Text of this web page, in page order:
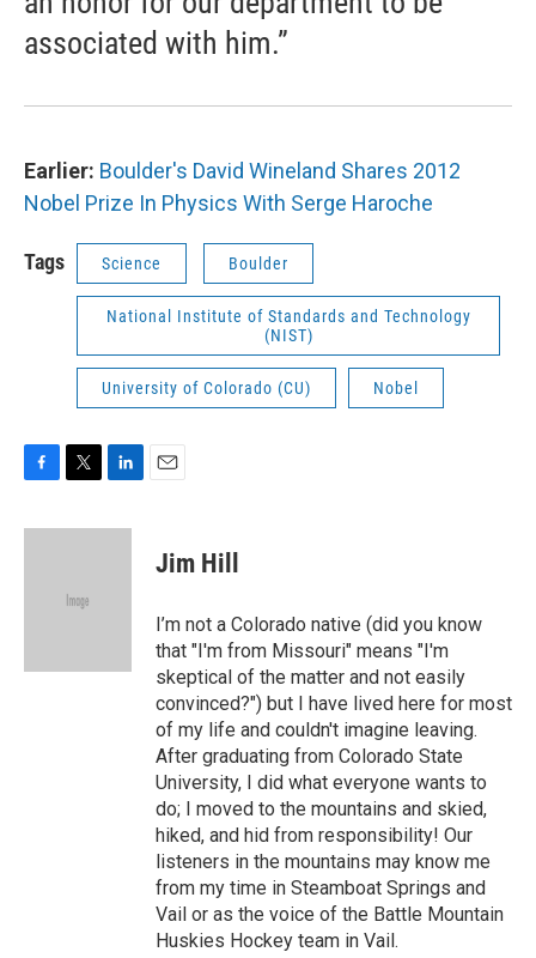
associated with him.”
Earlier: Boulder's David Wineland Shares 2012
Nobel Prize In Physics With Serge Haroche
Tags Science Boulder
National Institute of Standards and Technology
(NIST)
University of Colorado (CU) Nobel
c
i
e
n
Jim Hill
I’m not a Colorado native (did you know
that "I'm from Missouri" means "I'm
skeptical of the matter and not easily
convinced?") but I have lived here for most
of my life and couldn't imagine leaving.
After graduating from Colorado State
University, I did what everyone wants to
do; I moved to the mountains and skied,
hiked, and hid from responsibility! Our
listeners in the mountains may know me
from my time in Steamboat Springs and
Vail or as the voice of the Battle Mountain
Huskies Hockey team in Vail.